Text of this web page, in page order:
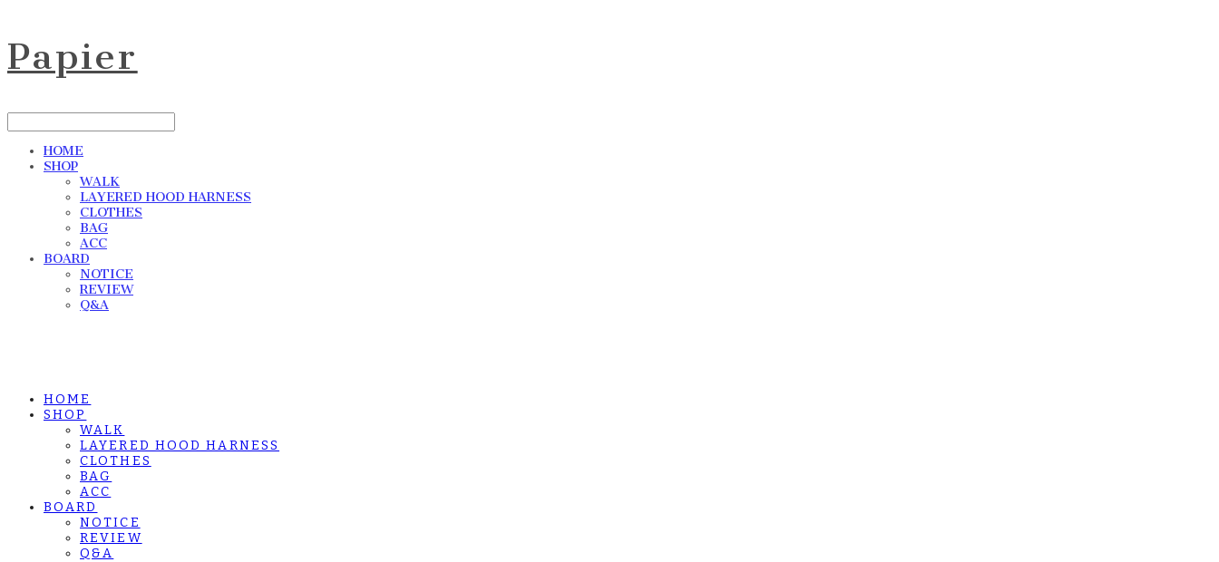
Papier
HOME
SHOP
WALK
LAYERED HOOD HARNESS
CLOTHES
BAG
ACC
BOARD
NOTICE
REVIEW
Q&A
HOME
SHOP
WALK
LAYERED HOOD HARNESS
CLOTHES
BAG
ACC
BOARD
NOTICE
REVIEW
Q&A